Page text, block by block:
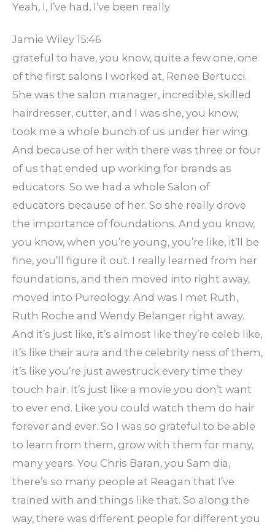
Yeah, I, I’ve had, I’ve been really
Jamie Wiley 15:46
grateful to have, you know, quite a few one, one
of the first salons I worked at, Renee Bertucci.
She was the salon manager, incredible, skilled
hairdresser, cutter, and I was she, you know,
took me a whole bunch of us under her wing.
And because of her with there was three or four
of us that ended up working for brands as
educators. So we had a whole Salon of
educators because of her. So she really drove
the importance of foundations. And you know,
you know, when you’re young, you’re like, it’ll be
fine, you’ll figure it out. I really learned from her
foundations, and then moved into right away,
moved into Pureology. And was I met Ruth,
Ruth Roche and Wendy Belanger right away.
And it’s just like, it’s almost like they’re celeb like,
it’s like their aura and the celebrity ness of them,
it’s like you’re just awestruck every time they
touch hair. It’s just like a movie you don’t want
to ever end. Like you could watch them do hair
forever and ever. So I was so grateful to be able
to learn from them, grow with them for many,
many years. You Chris Baran, you Sam dia,
there’s so many people at Reagan that I’ve
trained with and things like that. So along the
way, there was different people for different you